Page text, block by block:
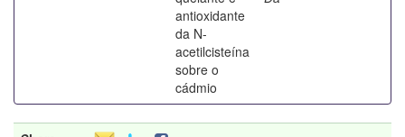
antioxidante
da N-
acetilcisteína
sobre o
cádmio